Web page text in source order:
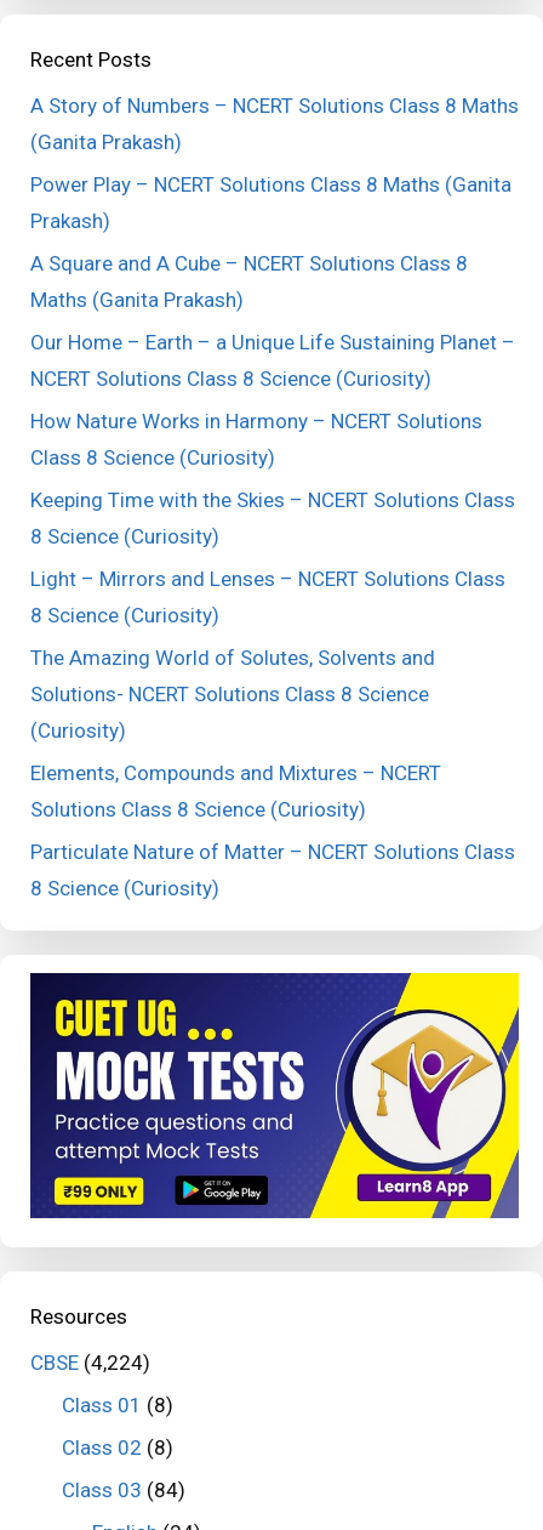
Recent Posts
A Story of Numbers – NCERT Solutions Class 8 Maths
(Ganita Prakash)
Power Play – NCERT Solutions Class 8 Maths (Ganita
Prakash)
A Square and A Cube – NCERT Solutions Class 8
Maths (Ganita Prakash)
Our Home – Earth – a Unique Life Sustaining Planet –
NCERT Solutions Class 8 Science (Curiosity)
How Nature Works in Harmony – NCERT Solutions
Class 8 Science (Curiosity)
Keeping Time with the Skies – NCERT Solutions Class
8 Science (Curiosity)
Light – Mirrors and Lenses – NCERT Solutions Class
8 Science (Curiosity)
The Amazing World of Solutes, Solvents and
Solutions- NCERT Solutions Class 8 Science
(Curiosity)
Elements, Compounds and Mixtures – NCERT
Solutions Class 8 Science (Curiosity)
Particulate Nature of Matter – NCERT Solutions Class
8 Science (Curiosity)
Resources
CBSE (4,224)
Class 01 (8)
Class 02 (8)
Class 03 (84)